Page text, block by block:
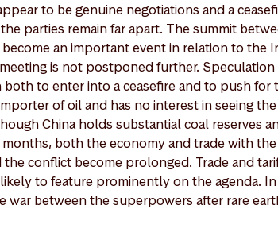
to be genuine negotiations and a
parties remain far apart. The summit
an important event in relation to the
is not postponed further. Speculation
both to enter into a ceasefire and to push for
of oil and has no interest in seeing
China holds substantial coal reserves
both the economy and trade with
conflict become prolonged. Trade and
to feature prominently on the agenda.
war between the superpowers after rare